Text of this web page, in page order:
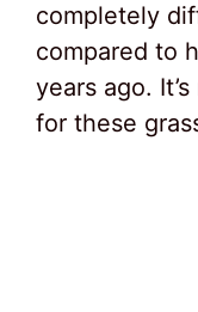
completely
compared to
years ago.
for these